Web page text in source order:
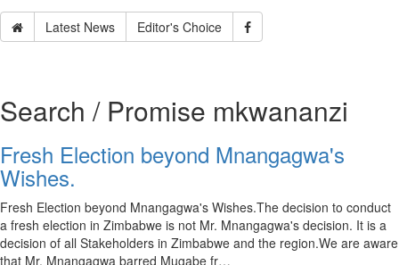
Latest News Editor's Choice
Search / Promise mkwananzi
Fresh Election beyond Mnangagwa's
Wishes.
Fresh Election beyond Mnangagwa's Wishes.The decision to conduct
a fresh election in Zimbabwe is not Mr. Mnangagwa's decision. It is a
decision of all Stakeholders in Zimbabwe and the region.We are aware
that Mr. Mnangagwa barred Mugabe fr…